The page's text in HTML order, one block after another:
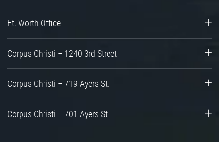
Ft. Worth Office
Corpus Christi – 1240 3rd Street
Corpus Christi – 719 Ayers St.
Corpus Christi – 701 Ayers St